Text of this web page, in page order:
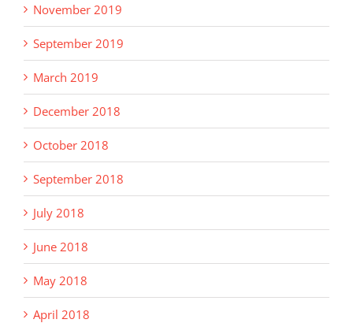
November 2019
September 2019
March 2019
December 2018
October 2018
September 2018
July 2018
June 2018
May 2018
April 2018